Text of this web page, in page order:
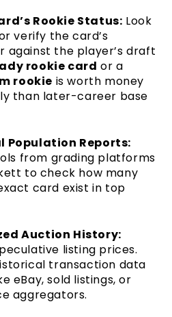
Rookie Status: Look
verify the card’s
against the player’s draft
rookie card or a
rookie is worth money
than later-career base
Population Reports:
from grading platforms
to check how many
card exist in top
Auction History:
listing prices.
transaction data
eBay, sold listings, or
aggregators.